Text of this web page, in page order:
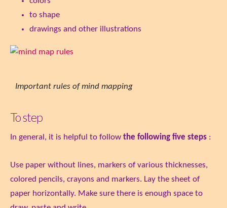
to shape
drawings and other illustrations
Important rules of mind mapping
To step
In general, it is helpful to follow the following five steps :
Use paper without lines, markers of various thicknesses,
colored pencils, crayons and markers. Lay the sheet of
paper horizontally. Make sure there is enough space to